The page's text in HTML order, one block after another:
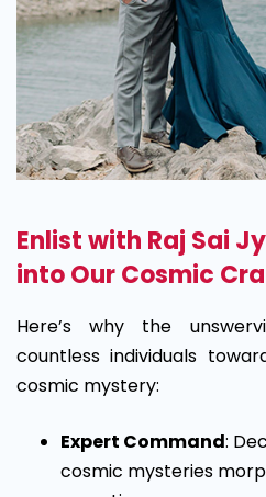
Enlist with Raj Sai
into Our Cosmic
Here’s why the
countless individuals
cosmic mystery:
Expert Command:
cosmic mysteries